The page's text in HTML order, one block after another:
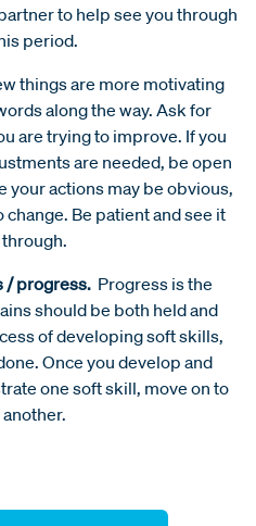
to help see you through
period.
things are more motivating
along the way. Ask for
are trying to improve. If you
are needed, be open
your actions may be obvious,
Be patient and see it
through.
/ progress. Progress is the
should be both held and
of developing soft skills,
Once you develop and
one soft skill, move on to
another.